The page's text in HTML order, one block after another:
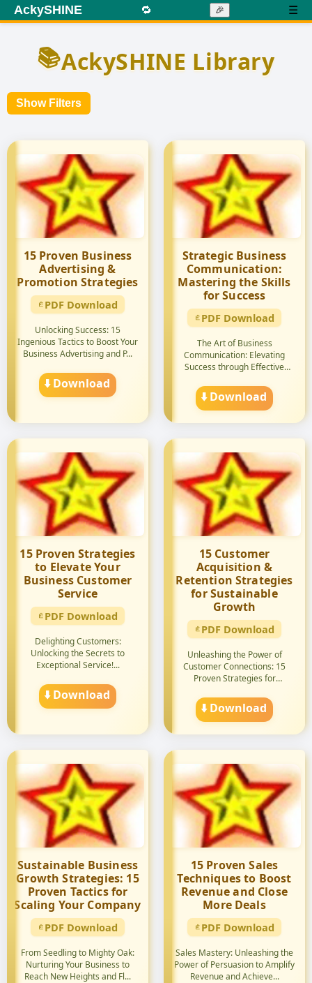
AckySHINE 🔁 🎉 ☰
📚AckySHINE Library
Show Filters
15 Proven Business
Advertising &
Promotion Strategies
PDF Download
Unlocking Success: 15
Ingenious Tactics to Boost Your
Business Advertising and P...
⬇️ Download
Strategic Business
Communication:
Mastering the Skills
for Success
PDF Download
The Art of Business
Communication: Elevating
Success through Effective
⬇️ Download
15 Proven Strategies
to Elevate Your
Business Customer
Service
PDF Download
Delighting Customers:
Unlocking the Secrets to
Exceptional Service!...
⬇️ Download
15 Customer
Acquisition &
Retention Strategies
for Sustainable
Growth
PDF Download
Unleashing the Power of
Customer Connections: 15
Proven Strategies for
⬇️ Download
Sustainable Business
Growth Strategies: 15
Proven Tactics for
Scaling Your Company
PDF Download
From Seedling to Mighty Oak:
Nurturing Your Business to
Reach New Heights and Fl...
15 Proven Sales
Techniques to Boost
Revenue and Close
More Deals
PDF Download
Sales Mastery: Unleashing the
Power of Persuasion to Amplify
Revenue and Achieve...